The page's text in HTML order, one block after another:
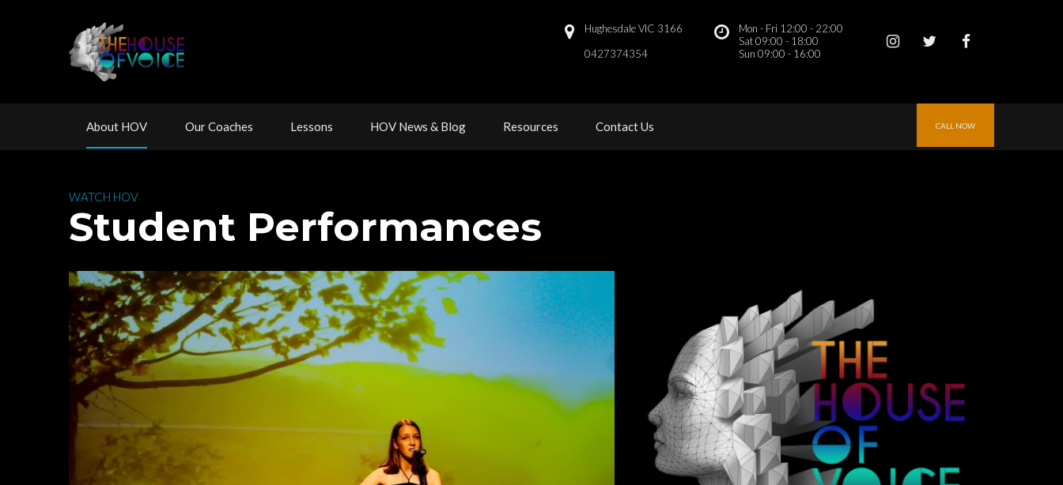
Hughesdale VIC 3166
0427374354
Mon - Fri 12:00 - 22:00
Sat 09:00 - 18:00
Sun 09:00 - 16:00
About HOV Our Coache Lesson HOV News & Blog Resource Contact U CALL NOW
WATCH HOV
Student Performance